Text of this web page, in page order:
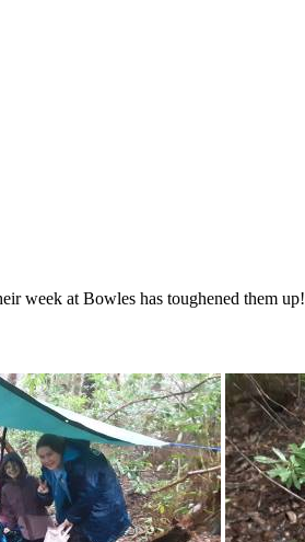
week at Bowles has toughened them up!